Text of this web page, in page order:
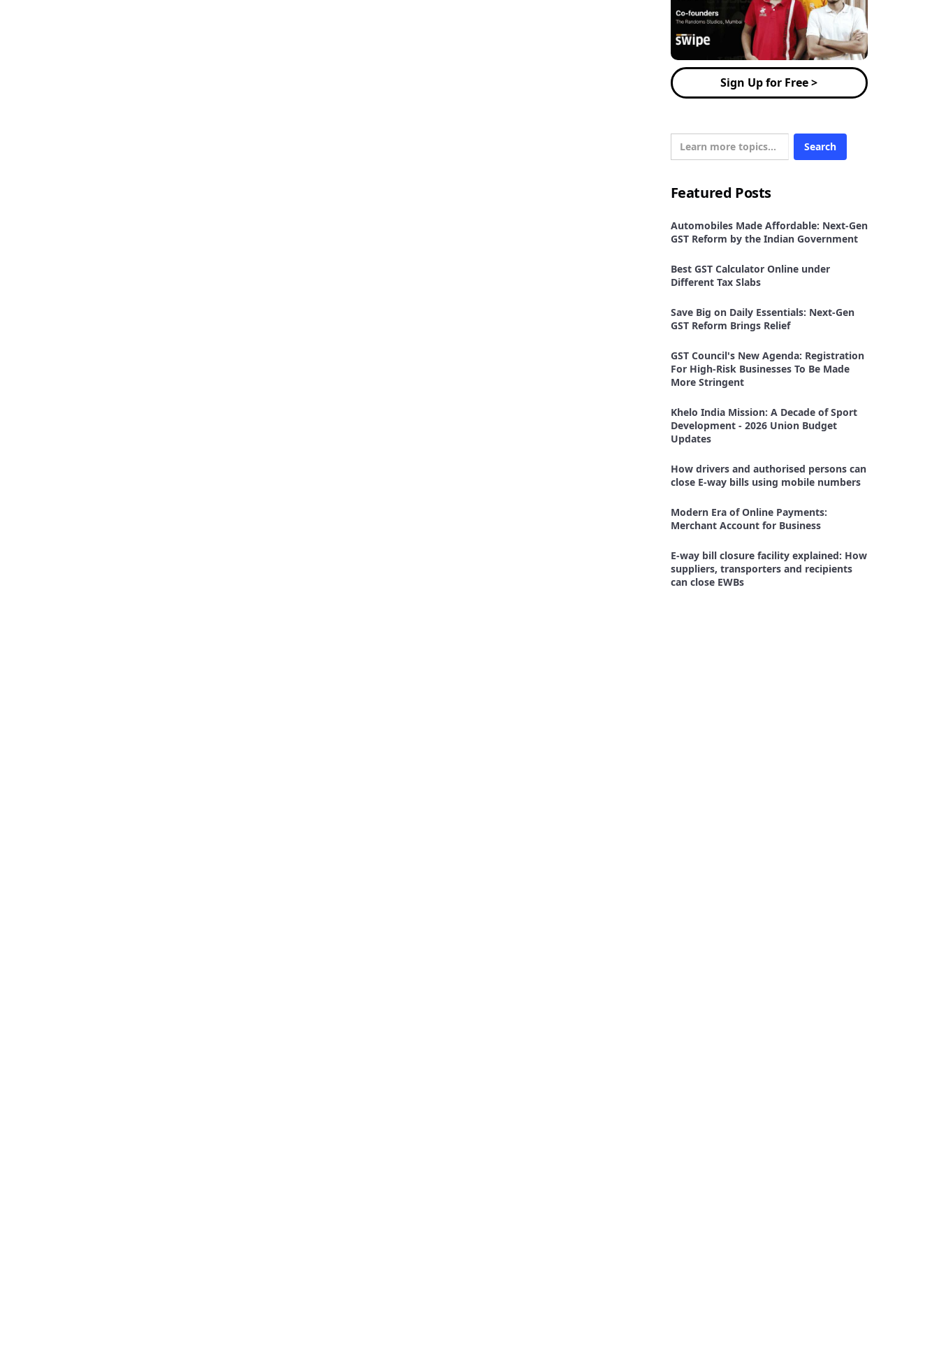
Sign Up for Free >
Featured Posts
Automobiles Made Affordable: Next-Gen
GST Reform by the Indian Government
Best GST Calculator Online under
Different Tax Slabs
Save Big on Daily Essentials: Next-Gen
GST Reform Brings Relief
GST Council's New Agenda: Registration
For High-Risk Businesses To Be Made
More Stringent
Khelo India Mission: A Decade of Sport
Development - 2026 Union Budget
Updates
How drivers and authorised persons can
close E-way bills using mobile numbers
Modern Era of Online Payments:
Merchant Account for Business
E-way bill closure facility explained: How
suppliers, transporters and recipients
can close EWBs